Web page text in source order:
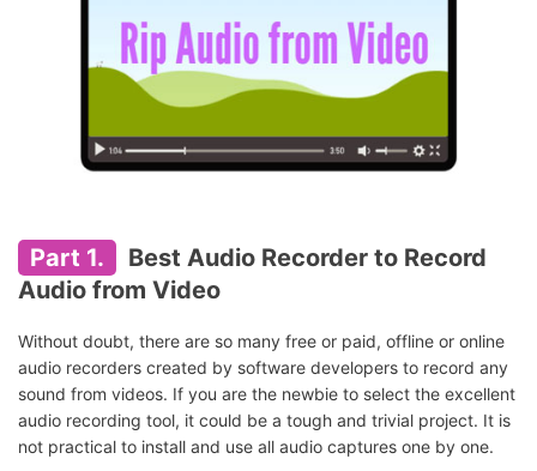
Part 1.
Best Audio Recorder to Record
Audio from Video
Without doubt, there are so many free or paid, offline or online
audio recorders created by software developers to record any
sound from videos. If you are the newbie to select the excellent
audio recording tool, it could be a tough and trivial project. It is
not practical to install and use all audio captures one by one.